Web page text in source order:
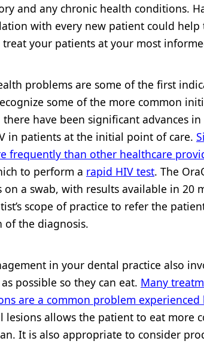
and any chronic health conditions.
with every new patient could
your patients at your most
problems are some of the first
some of the more common
have been significant advances
in patients at the initial point of care.
frequently than other healthcare
to perform a rapid HIV test. The
a swab, with results available in 20
scope of practice to refer the
of the diagnosis.
in your dental practice also
possible so they can eat. Many
are a common problem
lesions allows the patient to eat more
It is also appropriate to consider